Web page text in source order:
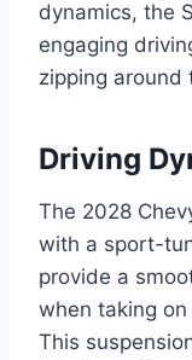
dynamics, the
engaging
zipping around
Driving
The 2028
with a sport-
provide a
when taking
This